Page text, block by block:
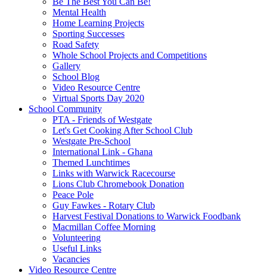
Mental Health
Home Learning Projects
Sporting Successes
Road Safety
Whole School Projects and Competitions
Gallery
School Blog
Video Resource Centre
Virtual Sports Day 2020
School Community
PTA - Friends of Westgate
Let's Get Cooking After School Club
Westgate Pre-School
International Link - Ghana
Themed Lunchtimes
Links with Warwick Racecourse
Lions Club Chromebook Donation
Peace Pole
Guy Fawkes - Rotary Club
Harvest Festival Donations to Warwick Foodbank
Macmillan Coffee Morning
Volunteering
Useful Links
Vacancies
Video Resource Centre